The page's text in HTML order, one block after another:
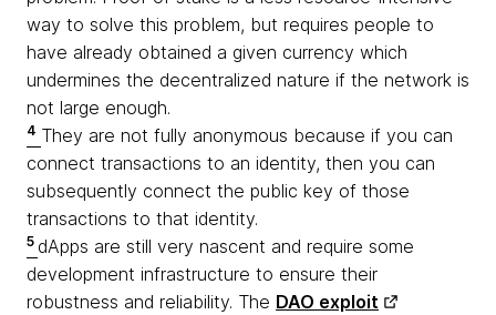
way to solve this problem, but requires people to
have already obtained a given currency which
undermines the decentralized nature if the network is
not large enough.
4 They are not fully anonymous because if you can
connect transactions to an identity, then you can
subsequently connect the public key of those
transactions to that identity.
5 dApps are still very nascent and require some
development infrastructure to ensure their
robustness and reliability. The DAO exploit